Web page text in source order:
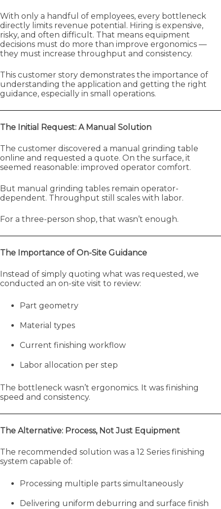
With only a handful of employees, every bottleneck
directly limits revenue potential. Hiring is expensive,
risky, and often difficult. That means equipment
decisions must do more than improve ergonomics —
they must increase throughput and consistency.
This customer story demonstrates the importance of
understanding the application and getting the right
guidance, especially in small operations.
The Initial Request: A Manual Solution
The customer discovered a manual grinding table
online and requested a quote. On the surface, it
seemed reasonable: improved operator comfort.
But manual grinding tables remain operator-
dependent. Throughput still scales with labor.
For a three-person shop, that wasn’t enough.
The Importance of On-Site Guidance
Instead of simply quoting what was requested, we
conducted an on-site visit to review:
Part geometry
Material types
Current finishing workflow
Labor allocation per step
The bottleneck wasn’t ergonomics. It was finishing
speed and consistency.
The Alternative: Process, Not Just Equipment
The recommended solution was a 12 Series finishing
system capable of:
Processing multiple parts simultaneously
Delivering uniform deburring and surface finish